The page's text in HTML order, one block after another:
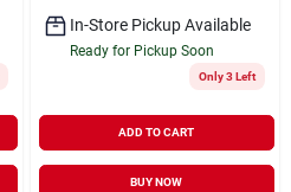
In-Store Pickup Available
Ready for Pickup Soon
Only 3 Left
ADD TO CART
BUY NOW